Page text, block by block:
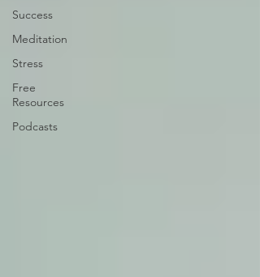
Success
Meditation
Stress
Free
Resources
Podcasts